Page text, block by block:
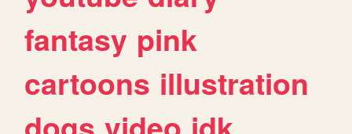
fantasy pink
cartoons illustration